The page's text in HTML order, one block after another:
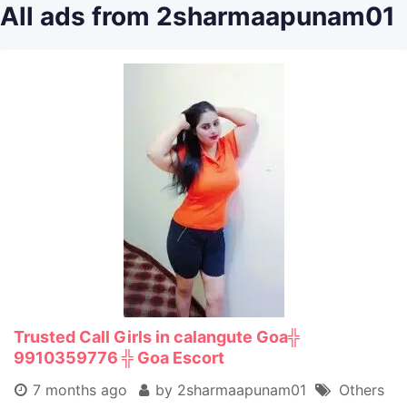
All ads from 2sharmaapunam01
Trusted Call Girls in calangute Goa╬
9910359776 ╬ Goa Escort
7 months ago by 2sharmaapunam01
Others